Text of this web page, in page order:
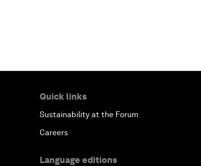
Quick links
Sustainability at the Forum
Careers
Language editions